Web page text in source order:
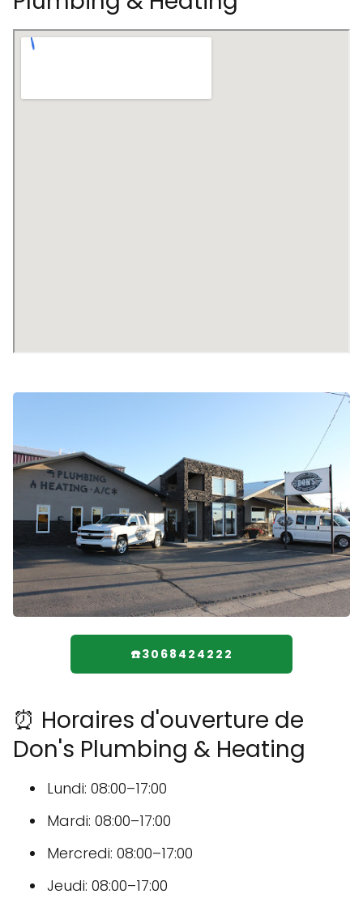
☎️3068424222
⏰ Horaires d'ouverture de
Don's Plumbing & Heating
Lundi: 08:00–17:00
Mardi: 08:00–17:00
Mercredi: 08:00–17:00
Jeudi: 08:00–17:00